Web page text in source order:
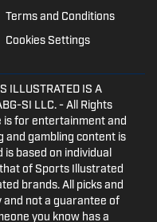
Terms and Conditions
Cookies Settings
ILLUSTRATED IS A
SI LLC. - All Rights
is for entertainment and
and gambling content is
is based on individual
of Sports Illustrated
brands. All picks and
and not a guarantee of
you know has a